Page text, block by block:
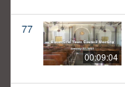
77
00:09:04